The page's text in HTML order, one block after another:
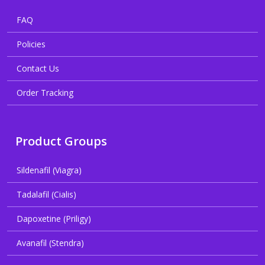
FAQ
Policies
Contact Us
Order Tracking
Product Groups
Sildenafil (Viagra)
Tadalafil (Cialis)
Dapoxetine (Priligy)
Avanafil (Stendra)